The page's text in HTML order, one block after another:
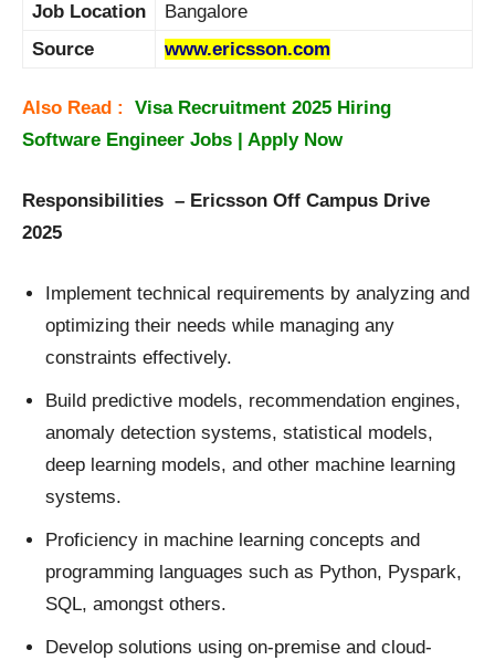
Job Location
Bangalore
Source
www.ericsson.com
Also Read : Visa Recruitment 2025 Hiring
Software Engineer Jobs | Apply Now
Responsibilities – Ericsson Off Campus Drive
2025
Implement technical requirements by analyzing and
optimizing their needs while managing any
constraints effectively.
Build predictive models, recommendation engines,
anomaly detection systems, statistical models,
deep learning models, and other machine learning
systems.
Proficiency in machine learning concepts and
programming languages such as Python, Pyspark,
SQL, amongst others.
Develop solutions using on-premise and cloud-